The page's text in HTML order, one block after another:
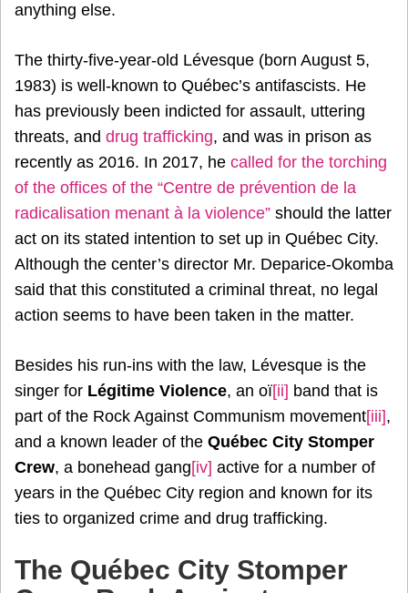
anything else.
The thirty-five-year-old Lévesque (born August 5,
1983) is well-known to Québec’s antifascists. He
has previously been indicted for assault, uttering
threats, and drug trafficking, and was in prison as
recently as 2016. In 2017, he called for the torching
of the offices of the “Centre de prévention de la
radicalisation menant à la violence” should the latter
act on its stated intention to set up in Québec City.
Although the center’s director Mr. Deparice-Okomba
said that this constituted a criminal threat, no legal
action seems to have been taken in the matter.
Besides his run-ins with the law, Lévesque is the
singer for Légitime Violence, an oï[ii] band that is
part of the Rock Against Communism movement[iii],
and a known leader of the Québec City Stomper
Crew, a bonehead gang[iv] active for a number of
years in the Québec City region and known for its
ties to organized crime and drug trafficking.
The Québec City Stomper